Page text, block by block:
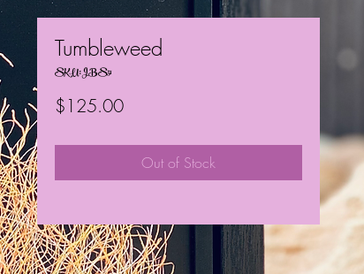
Tumbleweed
SKU: JBS51
$125.00Price
Out of Stock